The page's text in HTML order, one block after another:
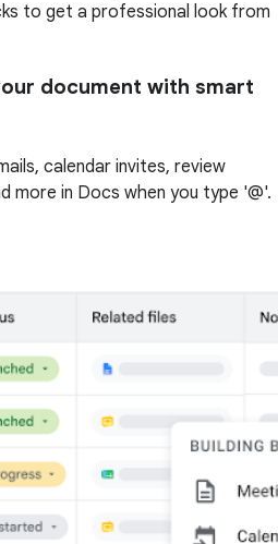
to get a professional look from
document with smart
calendar invites, review
more in Docs when you type '@'.